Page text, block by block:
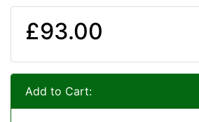
£93.00
Add to Cart: